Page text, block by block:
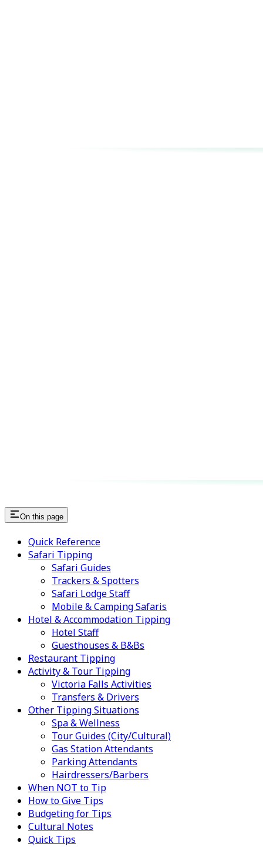
On this page
Quick Reference
Safari Tipping
Safari Guides
Trackers & Spotters
Safari Lodge Staff
Mobile & Camping Safaris
Hotel & Accommodation Tipping
Hotel Staff
Guesthouses & B&Bs
Restaurant Tipping
Activity & Tour Tipping
Victoria Falls Activities
Transfers & Drivers
Other Tipping Situations
Spa & Wellness
Tour Guides (City/Cultural)
Gas Station Attendants
Parking Attendants
Hairdressers/Barbers
When NOT to Tip
How to Give Tips
Budgeting for Tips
Cultural Notes
Quick Tips